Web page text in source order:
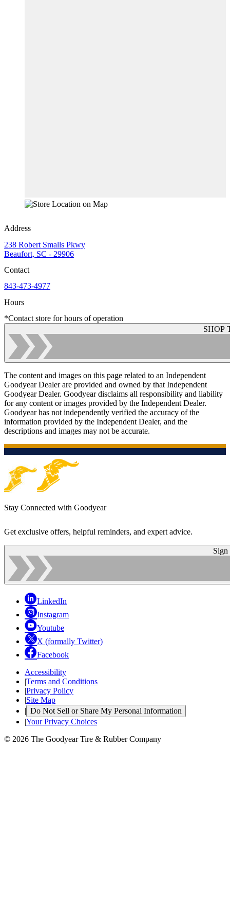
Address
238 Robert Smalls Pkwy
Beaufort, SC - 29906
Contact
843-473-4977
Hours
*Contact store for hours of operation
SHOP
The content and images on this page related to an Independent
Goodyear Dealer are provided and owned by that Independent
Goodyear Dealer. Goodyear disclaims all responsibility and liability
for any content or images provided by the Independent Dealer.
Goodyear has not independently verified the accuracy of the
information provided by the Independent Dealer, and the
descriptions and images may not be accurate.
Stay Connected with Goodyear
Get exclusive offers, helpful reminders, and expert advice.
Sign
LinkedIn
Instagram
Youtube
X (formally Twitter)
Facebook
Accessibility
|Terms and Conditions
|Privacy Policy
|Site Map
| Do Not Sell or Share My Personal Information
|Your Privacy Choices
© 2026 The Goodyear Tire & Rubber Company